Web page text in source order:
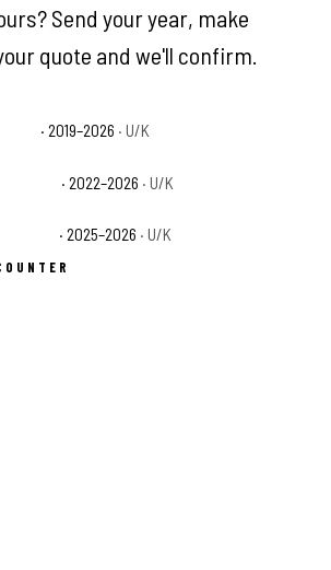
Send your year, make
quote and we'll confirm.
· 2019–2026 · U/K
· 2022–2026 · U/K
· 2025–2026 · U/K